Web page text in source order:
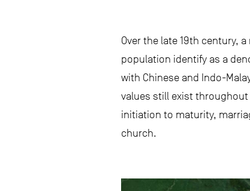
Over the late 19th century,
population identify as a
with Chinese and Indo-
values still exist throughout
initiation to maturity,
church.